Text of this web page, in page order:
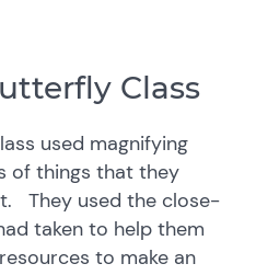
Class
used magnifying
of things that they
They used the close-
taken to help them
to make an